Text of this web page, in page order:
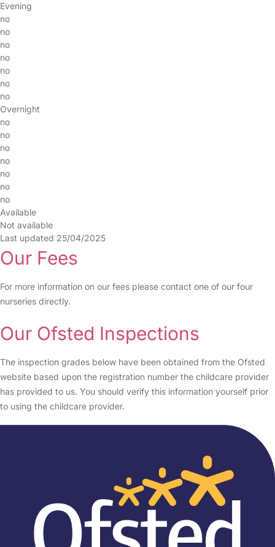
Evening
no
no
no
no
no
no
no
Overnight
no
no
no
no
no
no
no
Available
Not available
Last updated 25/04/2025
Our Fees
For more information on our fees please contact one of our four
nurseries directly.
Our Ofsted Inspections
The inspection grades below have been obtained from the Ofsted
website based upon the registration number the childcare provider
has provided to us. You should verify this information yourself prior
to using the childcare provider.